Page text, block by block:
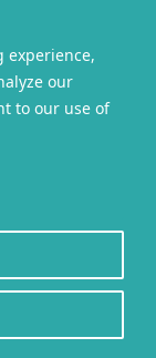
experience,
our
to our use of